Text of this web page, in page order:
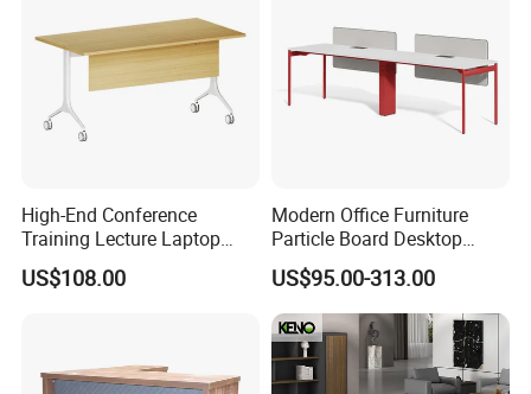
Could you please find the following questions and
answers? Most of them frequently appear when
High-End Conference
Training Lecture Laptop
Office Flip Folding Table
Study Furniture
US$108.00
Modern Office Furniture
Particle Board Desktop
Computer 4 Person Office
Desk for 4 Seater
Workstation
US$95.00-313.00